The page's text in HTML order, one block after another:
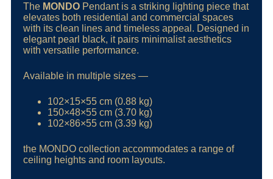
The MONDO Pendant is a striking lighting piece that
elevates both residential and commercial spaces
with its clean lines and timeless appeal. Designed in
elegant pearl black, it pairs minimalist aesthetics
with versatile performance.
Available in multiple sizes —
102×15×55 cm (0.88 kg)
150×48×55 cm (3.70 kg)
102×86×55 cm (3.39 kg)
the MONDO collection accommodates a range of
ceiling heights and room layouts.